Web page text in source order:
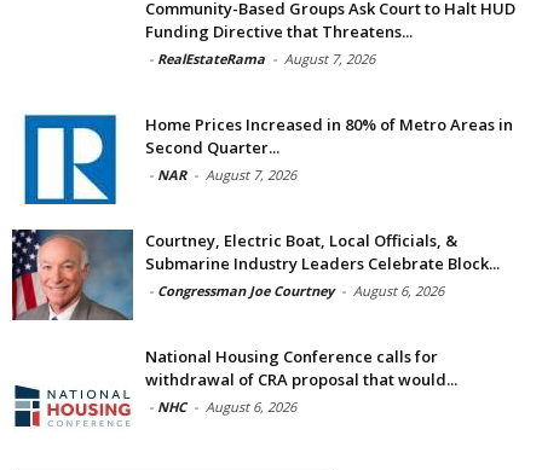
Community-Based Groups Ask Court to Halt HUD
Funding Directive that Threatens...
- RealEstateRama - August 7, 2026
Home Prices Increased in 80% of Metro Areas in
Second Quarter...
- NAR - August 7, 2026
Courtney, Electric Boat, Local Officials, &
Submarine Industry Leaders Celebrate Block...
- Congressman Joe Courtney - August 6, 2026
National Housing Conference calls for
withdrawal of CRA proposal that would...
- NHC - August 6, 2026